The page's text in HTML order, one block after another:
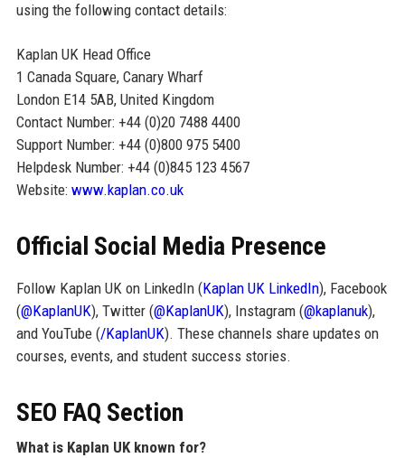
using the following contact details:
Kaplan UK Head Office
1 Canada Square, Canary Wharf
London E14 5AB, United Kingdom
Contact Number: +44 (0)20 7488 4400
Support Number: +44 (0)800 975 5400
Helpdesk Number: +44 (0)845 123 4567
Website: www.kaplan.co.uk
Official Social Media Presence
Follow Kaplan UK on LinkedIn (Kaplan UK LinkedIn), Facebook
(@KaplanUK), Twitter (@KaplanUK), Instagram (@kaplanuk),
and YouTube (/KaplanUK). These channels share updates on
courses, events, and student success stories.
SEO FAQ Section
What is Kaplan UK known for?